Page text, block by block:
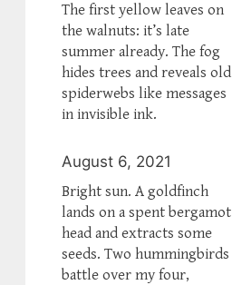
The first yellow leaves on
the walnuts: it’s late
summer already. The fog
hides trees and reveals old
spiderwebs like messages
in invisible ink.
August 6, 2021
Bright sun. A goldfinch
lands on a spent bergamot
head and extracts some
seeds. Two hummingbirds
battle over my four,